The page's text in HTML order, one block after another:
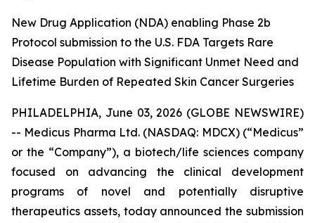
New Drug Application (NDA) enabling Phase 2b
Protocol submission to the U.S. FDA Targets Rare
Disease Population with Significant Unmet Need and
Lifetime Burden of Repeated Skin Cancer Surgeries
PHILADELPHIA, June 03, 2026 (GLOBE NEWSWIRE)
-- Medicus Pharma Ltd. (NASDAQ: MDCX) (“Medicus”
or the “Company”), a biotech/life sciences company
focused on advancing the clinical development
programs of novel and potentially disruptive
therapeutics assets, today announced the submission